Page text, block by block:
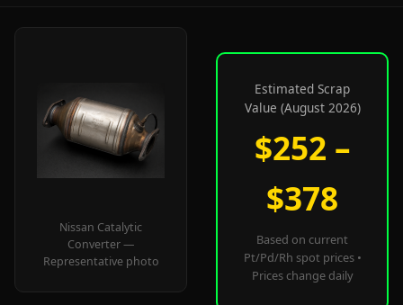
Nissan Catalytic
Converter —
Representative photo
Estimated Scrap
Value (August 2026)
$252 –
$378
Based on current
Pt/Pd/Rh spot prices •
Prices change daily